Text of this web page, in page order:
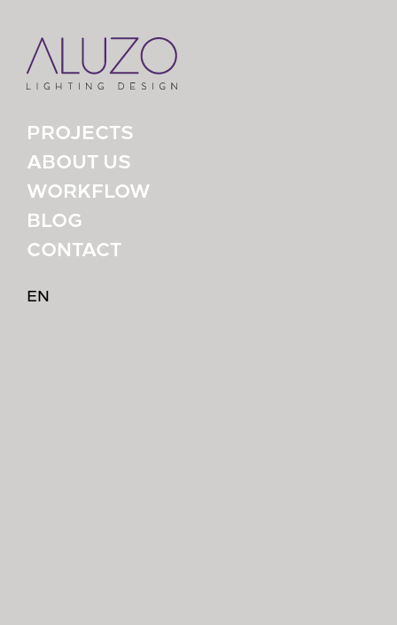
PROJECTS
ABOUT US
WORKFLOW
BLOG
CONTACT
EN